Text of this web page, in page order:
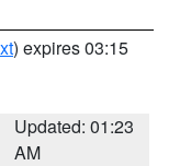
) expires 03:15
Updated: 01:23
AM